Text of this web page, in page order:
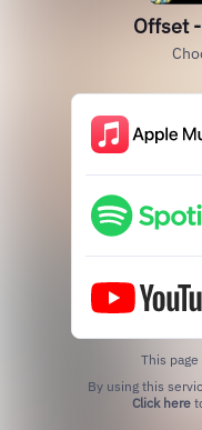
Offset
This
Click here